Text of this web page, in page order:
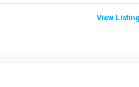
View